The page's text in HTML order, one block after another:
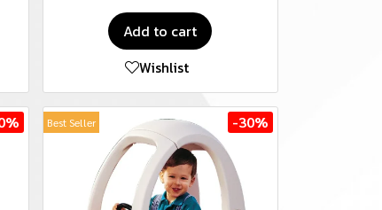
Add to cart
Wishlist
Best Seller -30%